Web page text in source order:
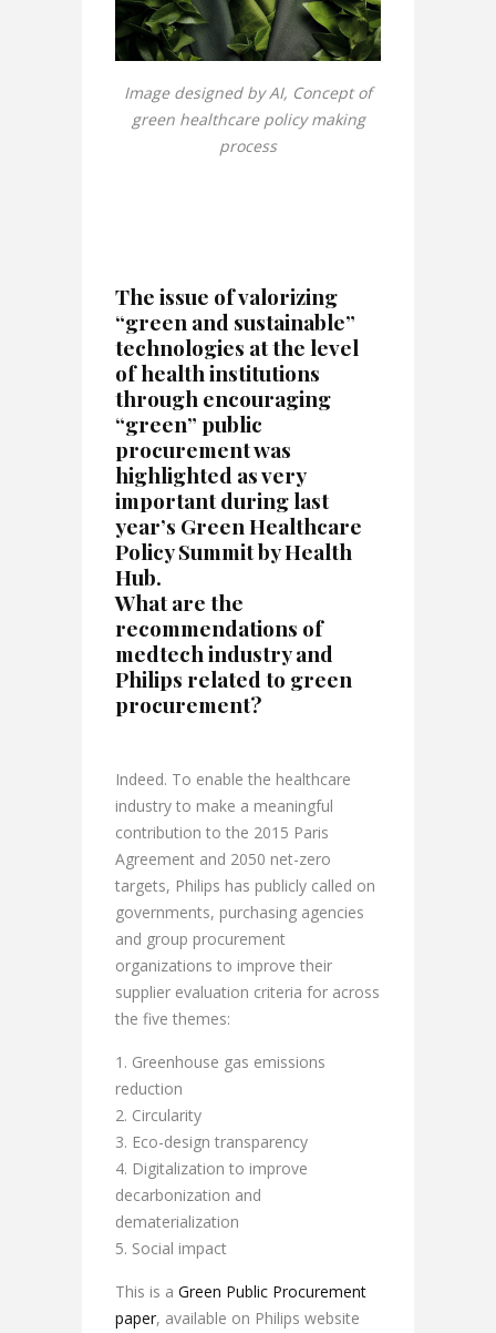
Image designed by AI, Concept of
green healthcare policy making
process
The issue of valorizing
“green and sustainable”
technologies at the level
of health institutions
through encouraging
“green” public
procurement was
highlighted as very
important during last
year’s Green Healthcare
Policy Summit by Health
Hub.
What are the
recommendations of
medtech industry and
Philips related to green
procurement?
Indeed. To enable the healthcare
industry to make a meaningful
contribution to the 2015 Paris
Agreement and 2050 net-zero
targets, Philips has publicly called on
governments, purchasing agencies
and group procurement
organizations to improve their
supplier evaluation criteria for across
the five themes:
Greenhouse gas emissions
reduction
Circularity
Eco-design transparency
Digitalization to improve
decarbonization and
dematerialization
Social impact
This is a Green Public Procurement
paper, available on Philips website